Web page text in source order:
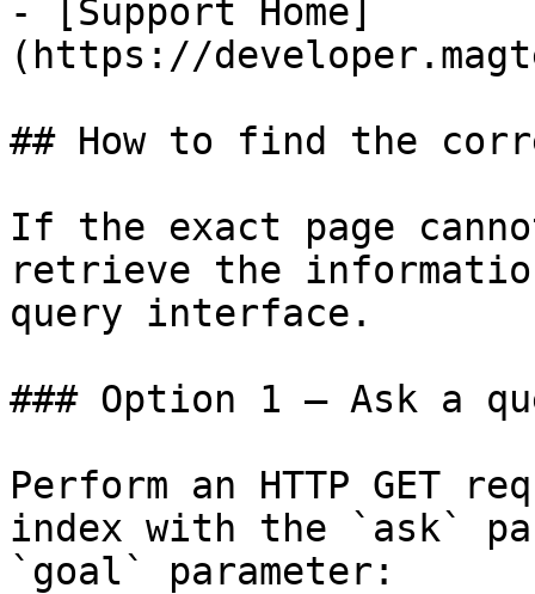
- [Support Home]
(https://
## How to find the
If the exact page
retrieve the
query interface.
### Option 1 — Ask a
Perform an HTTP GET
index with the `ask`
`goal` parameter: